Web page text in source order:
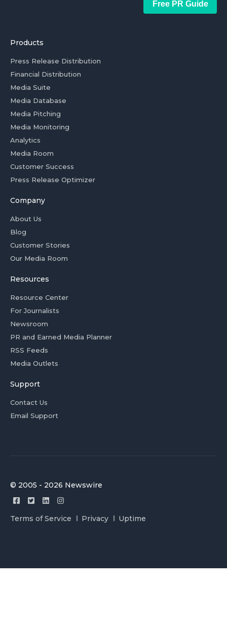
Free PR Guide
Products
Press Release Distribution
Financial Distribution
Media Suite
Media Database
Media Pitching
Media Monitoring
Analytics
Media Room
Customer Success
Press Release Optimizer
Company
About Us
Blog
Customer Stories
Our Media Room
Resources
Resource Center
For Journalists
Newsroom
PR and Earned Media Planner
RSS Feeds
Media Outlets
Support
Contact Us
Email Support
© 2005 - 2026 Newswire
Terms of Service Privacy Uptime